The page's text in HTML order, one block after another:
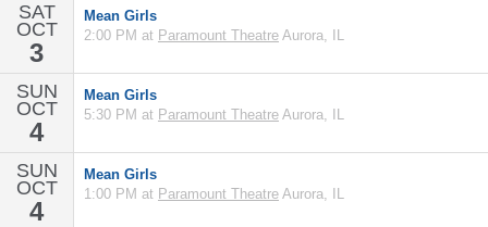
SAT
OCT
3
Mean Girls
2:00 PM at Paramount Theatre Aurora, IL
SUN
OCT
4
Mean Girls
5:30 PM at Paramount Theatre Aurora, IL
SUN
OCT
4
Mean Girls
1:00 PM at Paramount Theatre Aurora, IL